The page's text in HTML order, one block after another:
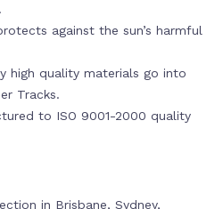
against the sun’s harmful
high quality materials go into
Tracks.
to ISO 9001-2000 quality
in Brisbane, Sydney,